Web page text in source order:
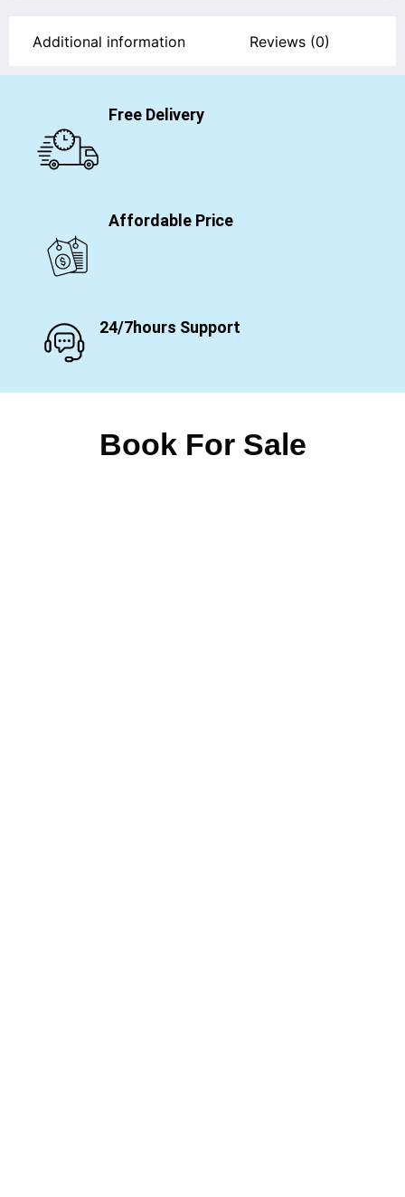
Additional information Reviews (0)
Free Delivery
Affordable Price
24/7hours Support
Book For Sale